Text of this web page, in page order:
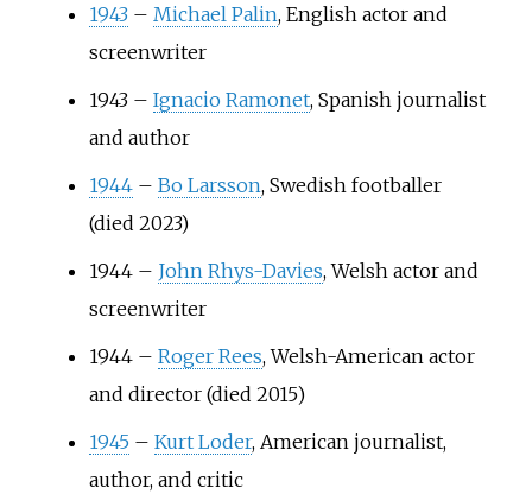
1943 – Michael Palin, English actor and
screenwriter
1943 – Ignacio Ramonet, Spanish journalist
and author
1944 – Bo Larsson, Swedish footballer
(died 2023)
1944 – John Rhys-Davies, Welsh actor and
screenwriter
1944 – Roger Rees, Welsh-American actor
and director (died 2015)
1945 – Kurt Loder, American journalist,
author, and critic